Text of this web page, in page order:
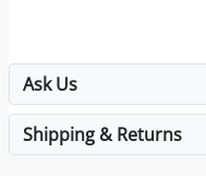
Ask Us
Shipping & Returns